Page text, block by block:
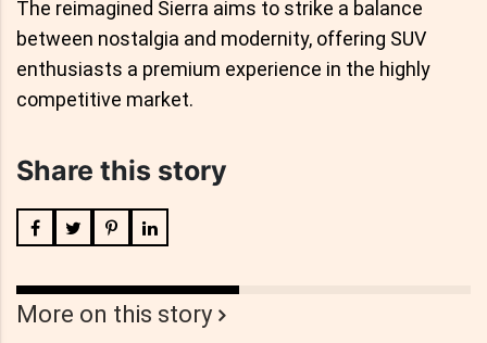
The reimagined Sierra aims to strike a balance
between nostalgia and modernity, offering SUV
enthusiasts a premium experience in the highly
competitive market.
Share this story
More on this story